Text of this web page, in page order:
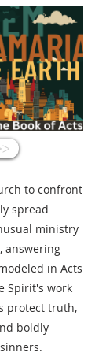
to confront
spread
ministry
answering
in Acts
Spirit's work
protect truth,
boldly